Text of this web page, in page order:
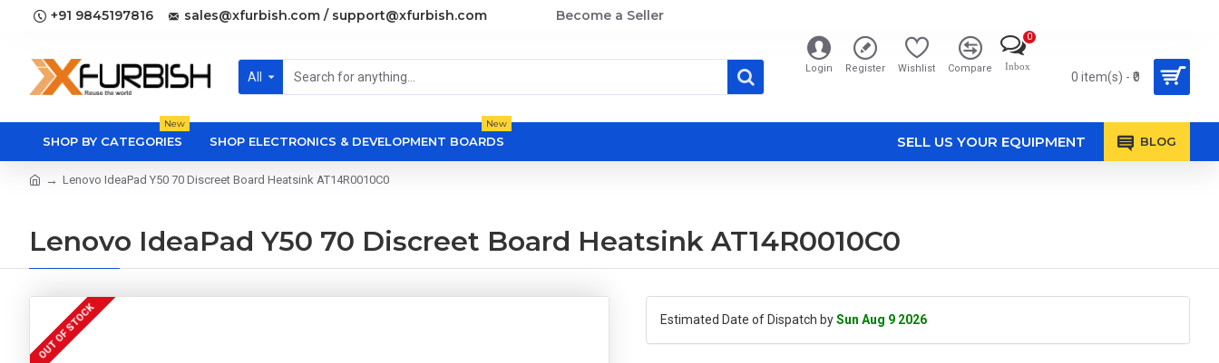
+91 9845197816 sales@xfurbish.com / support@xfurbish.com Become a Seller
All
Login Register Wishlist Compare Inbox
0
0 item(s) - ₹0
SHOP BY CATEGORIES
New
SHOP ELECTRONICS & DEVELOPMENT BOARDS
New
SELL US YOUR EQUIPMENT BLOG
Lenovo IdeaPad Y50 70 Discreet Board Heatsink AT14R0010C0
Lenovo IdeaPad Y50 70 Discreet Board Heatsink AT14R0010C0
OUT OF STOCK Estimated Date of Dispatch bySun Aug 9 2026